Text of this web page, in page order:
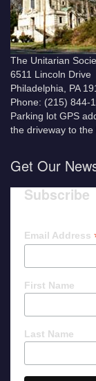
The Unitarian
6511 Lincoln Drive
Philadelphia, PA
Phone: (215) 844-
Parking lot GPS
the driveway to the
Get Our
Subscribe
Email Address
First Name
Last Name